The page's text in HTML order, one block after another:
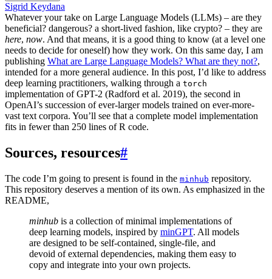
Sigrid Keydana
Whatever your take on Large Language Models (LLMs) – are they
beneficial? dangerous? a short-lived fashion, like crypto? – they are
here, now. And that means, it is a good thing to know (at a level one
needs to decide for oneself) how they work. On this same day, I am
publishing What are Large Language Models? What are they not?,
intended for a more general audience. In this post, I’d like to address
deep learning practitioners, walking through a torch
implementation of GPT-2 (Radford et al. 2019), the second in
OpenAI’s succession of ever-larger models trained on ever-more-
vast text corpora. You’ll see that a complete model implementation
fits in fewer than 250 lines of R code.
Sources, resources#
The code I’m going to present is found in the minhub repository.
This repository deserves a mention of its own. As emphasized in the
README,
minhub is a collection of minimal implementations of
deep learning models, inspired by minGPT. All models
are designed to be self-contained, single-file, and
devoid of external dependencies, making them easy to
copy and integrate into your own projects.